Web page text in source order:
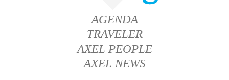
AGENDA
TRAVELER
AXEL PEOPLE
AXEL NEWS